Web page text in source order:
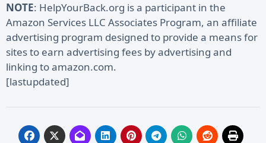
NOTE: HelpYourBack.org is a participant in the
Amazon Services LLC Associates Program, an affiliate
advertising program designed to provide a means for
sites to earn advertising fees by advertising and
linking to amazon.com.
[lastupdated]